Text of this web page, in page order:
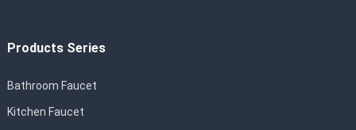
Products Series
Bathroom Faucet
Kitchen Faucet